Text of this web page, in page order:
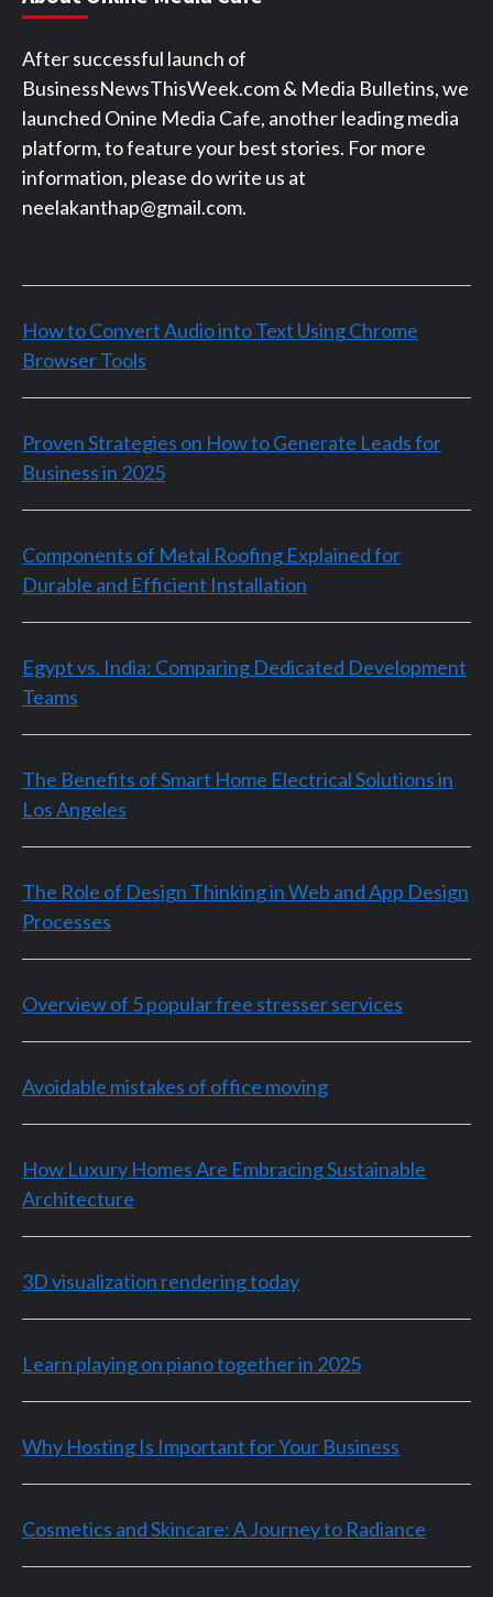
After successful launch of
BusinessNewsThisWeek.com & Media Bulletins, we
launched Onine Media Cafe, another leading media
platform, to feature your best stories. For more
information, please do write us at
neelakanthap@gmail.com.
How to Convert Audio into Text Using Chrome
Browser Tools
Proven Strategies on How to Generate Leads for
Business in 2025
Components of Metal Roofing Explained for
Durable and Efficient Installation
Egypt vs. India: Comparing Dedicated Development
Teams
The Benefits of Smart Home Electrical Solutions in
Los Angeles
The Role of Design Thinking in Web and App Design
Processes
Overview of 5 popular free stresser services
Avoidable mistakes of office moving
How Luxury Homes Are Embracing Sustainable
Architecture
3D visualization rendering today
Learn playing on piano together in 2025
Why Hosting Is Important for Your Business
Cosmetics and Skincare: A Journey to Radiance